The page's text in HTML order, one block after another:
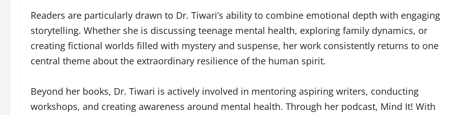
Readers are particularly drawn to Dr. Tiwari’s ability to combine emotional depth with engaging
storytelling. Whether she is discussing teenage mental health, exploring family dynamics, or
creating fictional worlds filled with mystery and suspense, her work consistently returns to one
central theme about the extraordinary resilience of the human spirit.
Beyond her books, Dr. Tiwari is actively involved in mentoring aspiring writers, conducting
workshops, and creating awareness around mental health. Through her podcast, Mind It! With